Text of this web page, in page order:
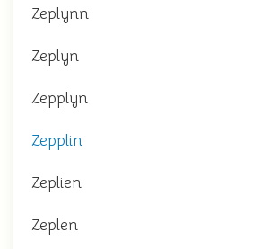
Zeplynn
Zeplyn
Zepplyn
Zepplin
Zeplien
Zeplen